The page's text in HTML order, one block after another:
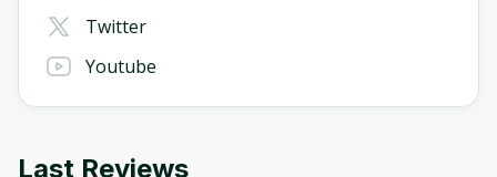
Twitter
Youtube
Last Reviews